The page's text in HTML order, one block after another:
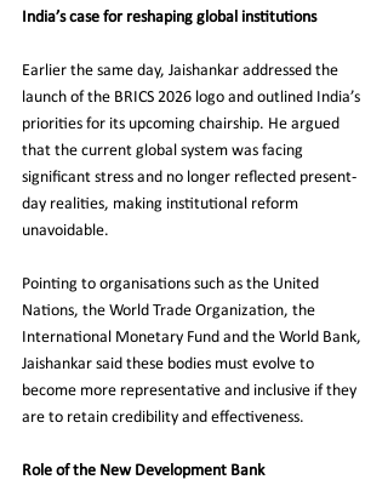
India’s case for reshaping global institutions
Earlier the same day, Jaishankar addressed the
launch of the BRICS 2026 logo and outlined India’s
priorities for its upcoming chairship. He argued
that the current global system was facing
significant stress and no longer reflected present-
day realities, making institutional reform
unavoidable.
Pointing to organisations such as the United
Nations, the World Trade Organization, the
International Monetary Fund and the World Bank,
Jaishankar said these bodies must evolve to
become more representative and inclusive if they
are to retain credibility and effectiveness.
Role of the New Development Bank